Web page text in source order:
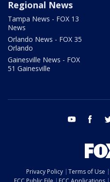
Regional News
Tampa News - FOX 13
News
Orlando News - FOX 35
Orlando
Gainesville News - FOX
51 Gainesville
youtube
Privacy Policy Terms of Use